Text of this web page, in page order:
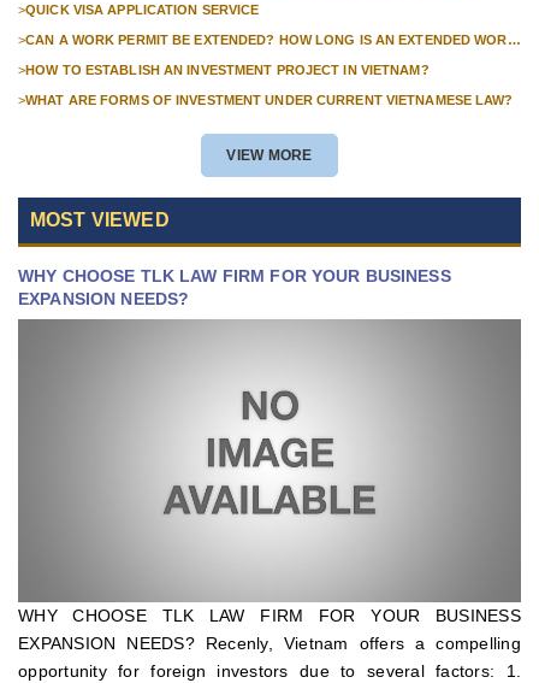
>QUICK VISA APPLICATION SERVICE
>CAN A WORK PERMIT BE EXTENDED? HOW LONG IS AN EXTENDED WORK
>HOW TO ESTABLISH AN INVESTMENT PROJECT IN VIETNAM?
>WHAT ARE FORMS OF INVESTMENT UNDER CURRENT VIETNAMESE LAW?
VIEW MORE
MOST VIEWED
WHY CHOOSE TLK LAW FIRM FOR YOUR BUSINESS
EXPANSION NEEDS?
WHY CHOOSE TLK LAW FIRM FOR YOUR BUSINESS
EXPANSION NEEDS? Recenly, Vietnam offers a compelling
opportunity for foreign investors due to several factors: 1.